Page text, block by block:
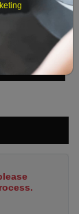
29